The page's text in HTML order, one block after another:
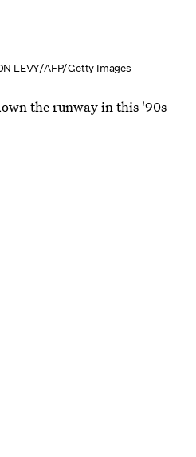
LEVY/AFP/Getty Images
the runway in this '90s